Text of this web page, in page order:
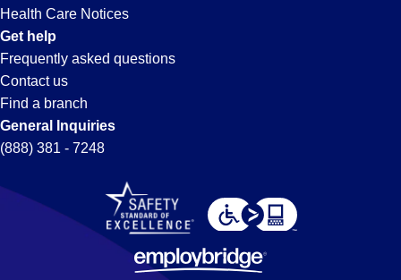
Health Care Notices
Get help
Frequently asked questions
Contact us
Find a branch
General Inquiries
(888) 381 - 7248